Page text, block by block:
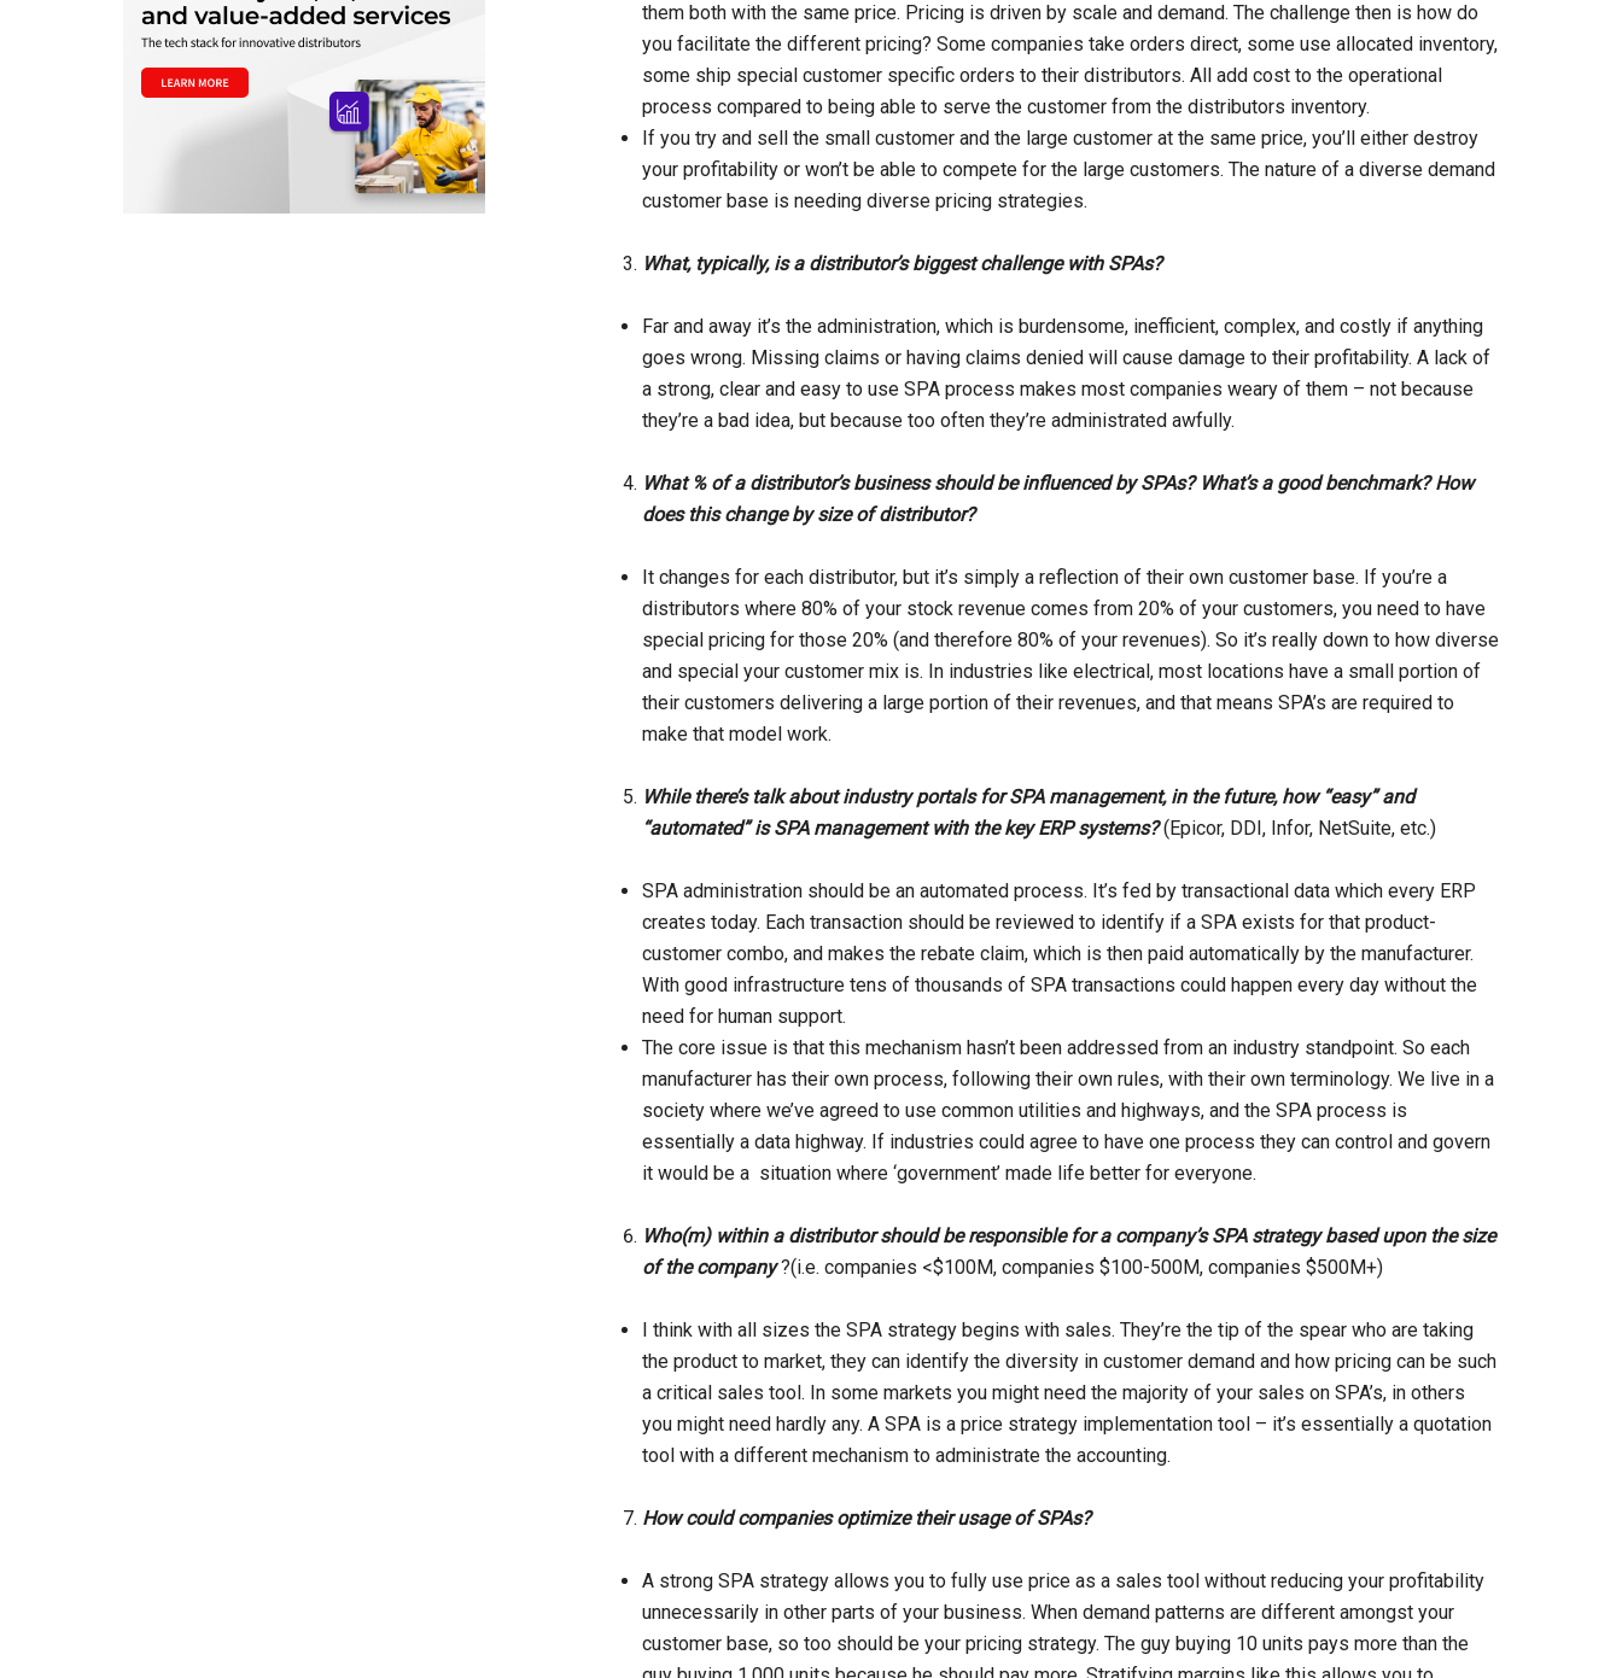
them both with the same price. Pricing is driven by scale and demand. The challenge then is how do
you facilitate the different pricing? Some companies take orders direct, some use allocated inventory,
some ship special customer specific orders to their distributors. All add cost to the operational
process compared to being able to serve the customer from the distributors inventory.
If you try and sell the small customer and the large customer at the same price, you’ll either destroy
your profitability or won’t be able to compete for the large customers. The nature of a diverse demand
customer base is needing diverse pricing strategies.
What, typically, is a distributor’s biggest challenge with SPAs?
Far and away it’s the administration, which is burdensome, inefficient, complex, and costly if anything
goes wrong. Missing claims or having claims denied will cause damage to their profitability. A lack of
a strong, clear and easy to use SPA process makes most companies weary of them – not because
they’re a bad idea, but because too often they’re administrated awfully.
What % of a distributor’s business should be influenced by SPAs? What’s a good benchmark? How
does this change by size of distributor?
It changes for each distributor, but it’s simply a reflection of their own customer base. If you’re a
distributors where 80% of your stock revenue comes from 20% of your customers, you need to have
special pricing for those 20% (and therefore 80% of your revenues). So it’s really down to how diverse
and special your customer mix is. In industries like electrical, most locations have a small portion of
their customers delivering a large portion of their revenues, and that means SPA’s are required to
make that model work.
While there’s talk about industry portals for SPA management, in the future, how “easy” and
“automated” is SPA management with the key ERP systems?(Epicor, DDI, Infor, NetSuite, etc.)
SPA administration should be an automated process. It’s fed by transactional data which every ERP
creates today. Each transaction should be reviewed to identify if a SPA exists for that product-
customer combo, and makes the rebate claim, which is then paid automatically by the manufacturer.
With good infrastructure tens of thousands of SPA transactions could happen every day without the
need for human support.
The core issue is that this mechanism hasn’t been addressed from an industry standpoint. So each
manufacturer has their own process, following their own rules, with their own terminology. We live in a
society where we’ve agreed to use common utilities and highways, and the SPA process is
essentially a data highway. If industries could agree to have one process they can control and govern
it would be a situation where ‘government’ made life better for everyone.
Who(m) within a distributor should be responsible for a company’s SPA strategy based upon the size
of the company?(i.e. companies <$100M, companies $100-500M, companies $500M+)
I think with all sizes the SPA strategy begins with sales. They’re the tip of the spear who are taking
the product to market, they can identify the diversity in customer demand and how pricing can be such
a critical sales tool. In some markets you might need the majority of your sales on SPA’s, in others
you might need hardly any. A SPA is a price strategy implementation tool – it’s essentially a quotation
tool with a different mechanism to administrate the accounting.
How could companies optimize their usage of SPAs?
A strong SPA strategy allows you to fully use price as a sales tool without reducing your profitability
unnecessarily in other parts of your business. When demand patterns are different amongst your
customer base, so too should be your pricing strategy. The guy buying 10 units pays more than the